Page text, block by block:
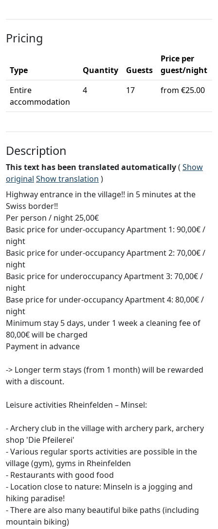
Pricing
Type Quantity Guests
Price per
guest/night
Entire
accommodation
4 17 from €25.00
Description
This text has been translated automatically( Show
original Show translation )
Highway entrance in the village!! in 5 minutes at the
Swiss border!!
Per person / night 25,00€
Basic price for under-occupancy Apartment 1: 90,00€ /
night
Basic price for under-occupancy Apartment 2: 70,00€ /
night
Basic price for underoccupancy Apartment 3: 70,00€ /
night
Base price for under-occupancy Apartment 4: 80,00€ /
night
Minimum stay 5 days, under 1 week a cleaning fee of
80,00€ will be charged
Payment in advance
-> Longer term stays (from 1 month) will be rewarded
with a discount.
Leisure activities Rheinfelden – Minsel:
- Archery club in the village with archery park, archery
shop 'Die Pfeilerei'
- Various regular sports activities are possible in the
village (gym), gyms in Rheinfelden
- Restaurants with good food
- Location close to nature: Minseln is a jogging and
hiking paradise!
- There are also many beautiful bike paths (including
mountain biking)